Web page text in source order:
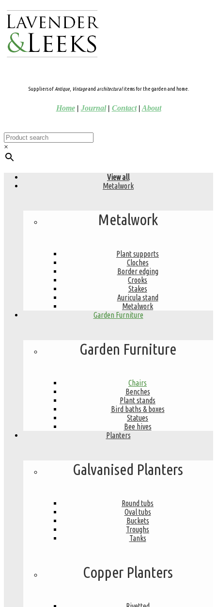
Suppliers ofAntique, Vintageand architecturalitems for the garden and home.
Home| Journal| Contact| About
×
View all
Metalwork
Metalwork
Plant supports
Cloches
Border edging
Crooks
Stakes
Auricula stand
Metalwork
Garden Furniture
Garden Furniture
Chairs
Benches
Plant stands
Bird baths & boxes
Statues
Bee hives
Planters
Galvanised Planters
Round tubs
Oval tubs
Buckets
Troughs
Tanks
Copper Planters